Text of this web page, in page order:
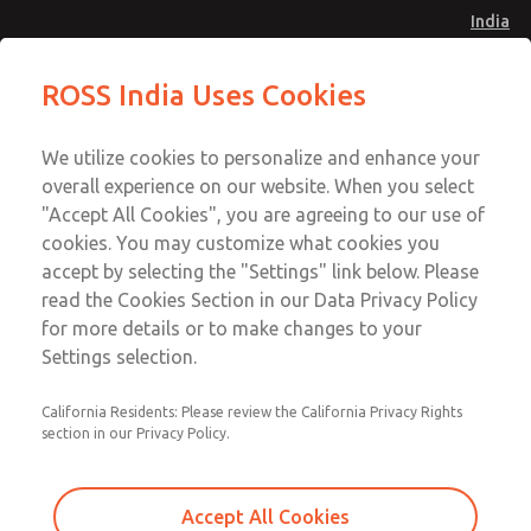
India
Account
Sign In
Sign Up
Safe Air Entry Assembly with MDC
Series Safe Exhaust Valve
MDC2E13XL2B1NAEXMXA
Series Safe Exhaust Valve
Series Safe Exhaust Valve
Email This Page
Customer Service
91-44-4395 3800
ROSS India Uses Cookies
We utilize cookies to personalize and enhance your
overall experience on our website. When you select
"Accept All Cookies", you are agreeing to our use of
cookies. You may customize what cookies you
accept by selecting the "Settings" link below. Please
read the Cookies Section in our Data Privacy Policy
for more details or to make changes to your
Settings selection.
California Residents: Please review the California Privacy Rights
section in our Privacy Policy.
Accept All Cookies